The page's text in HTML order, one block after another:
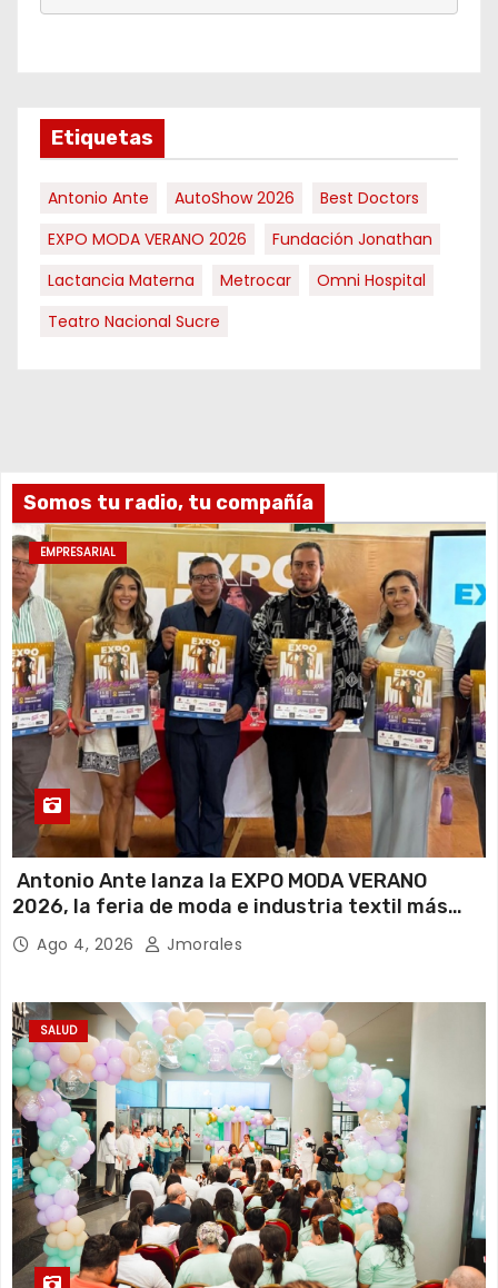
Etiquetas
Antonio Ante AutoShow 2026
Best Doctors
EXPO MODA VERANO 2026
Fundación Jonathan
Lactancia Materna
Metrocar
Omni Hospital
Teatro Nacional Sucre
Somos tu radio, tu compañía
EMPRESARIAL
Antonio Ante lanza la EXPO MODA VERANO
2026, la feria de moda e industria textil más
importante del Ecuador
Ago 4, 2026 Jmorales
SALUD